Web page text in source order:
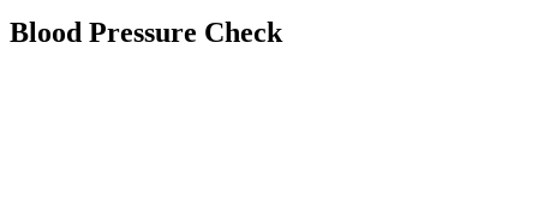
Blood Pressure Check